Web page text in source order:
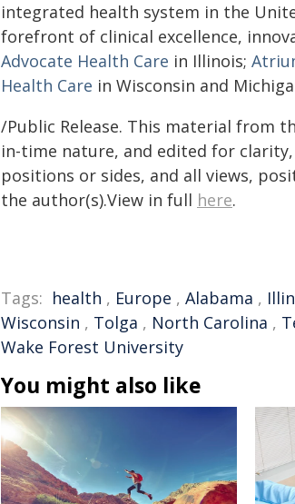
integrated health system in the
forefront of clinical excellence,
Advocate Health Care in Illinois;
Health Care in Wisconsin and
/Public Release. This material from
in-time nature, and edited for
positions or sides, and all views,
the author(s).View in full here.
Tags: health , Europe , Alabama ,
Wisconsin , Tolga , North Carolina ,
Wake Forest University
You might also like